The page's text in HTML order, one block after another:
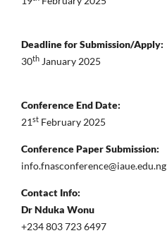
Deadline for Submission/Apply:
30th January 2025
Conference End Date:
21st February 2025
Conference Paper Submission:
info.fnasconference@iaue.edu.ng
Contact Info:
Dr Nduka Wonu
+234 803 723 6497